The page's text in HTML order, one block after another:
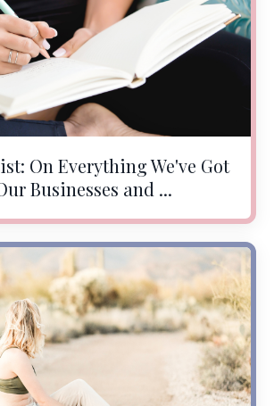
On Everything We've Got
Businesses and ...